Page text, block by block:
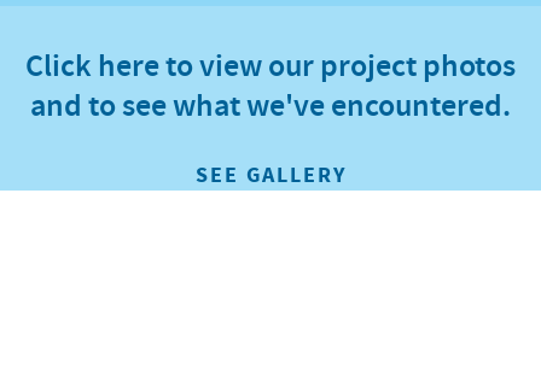
Click here to view our project photos
and to see what we've encountered.
SEE GALLERY